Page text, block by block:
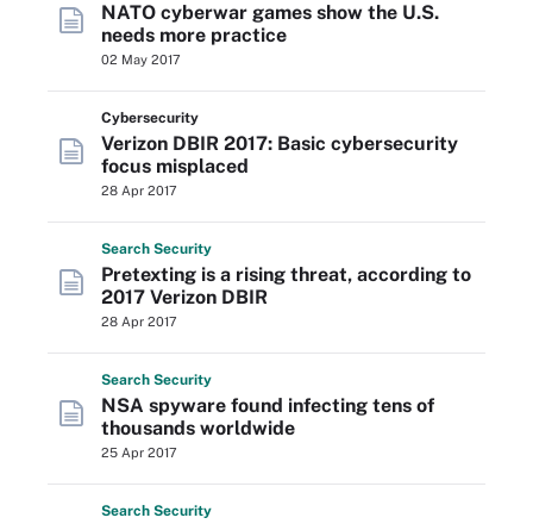
NATO cyberwar games show the U.S.
needs more practice
02 May 2017
Cybersecurity
Verizon DBIR 2017: Basic cybersecurity
focus misplaced
28 Apr 2017
Search Security
Pretexting is a rising threat, according to
2017 Verizon DBIR
28 Apr 2017
Search Security
NSA spyware found infecting tens of
thousands worldwide
25 Apr 2017
Search Security